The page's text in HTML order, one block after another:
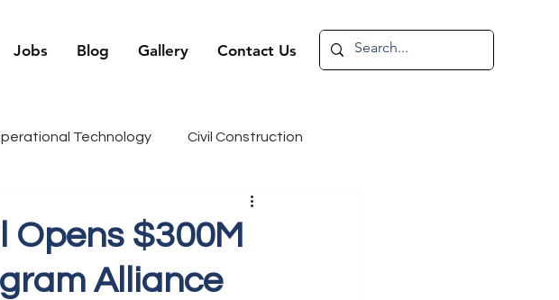
Jobs Blog Gallery Contact Us
Technology Civil Construction
Candidate Spotlight
Opens $300M
Alliance